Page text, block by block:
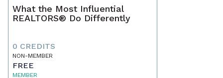
What the Most Influential
REALTORS® Do Differently
0 CREDITS
NON-MEMBER
FREE
MEMBER